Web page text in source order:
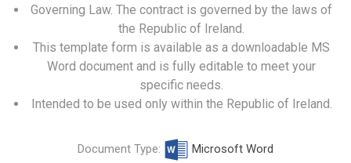
Governing Law. The contract is governed by the laws of
the Republic of Ireland.
This template form is available as a downloadable MS
Word document and is fully editable to meet your
specific needs.
Intended to be used only within the Republic of Ireland.
Document Type:
Microsoft Word